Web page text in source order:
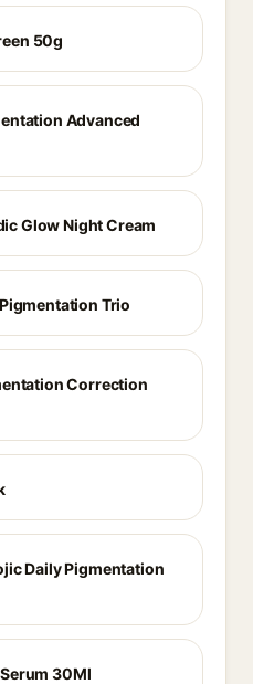
50g
Advanced
Glow Night Cream
Trio
Correction
Daily Pigmentation
30Ml